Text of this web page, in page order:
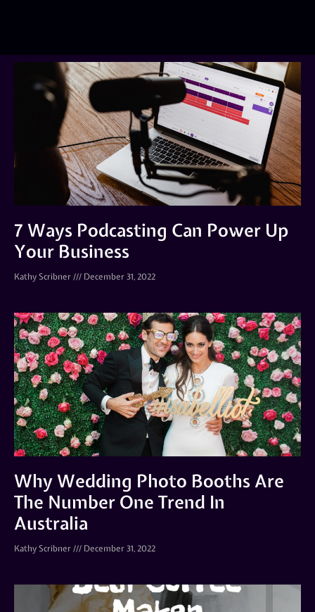
7 Ways Podcasting Can Power Up
Your Business
Kathy Scribner December 31, 2022
Why Wedding Photo Booths Are
The Number One Trend In
Australia
Kathy Scribner December 31, 2022